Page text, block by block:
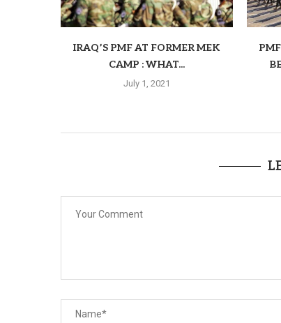
IRAQ’S PMF AT FORMER MEK
CAMP : WHAT...
July 1, 2021